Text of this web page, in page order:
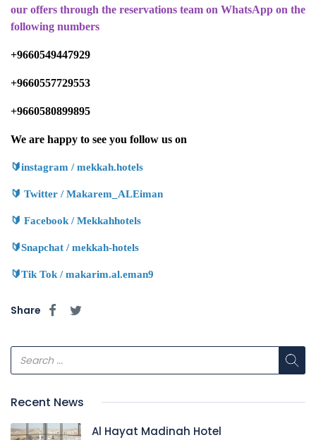
our offers through the reservations team on WhatsApp on the
following numbers
+9660549447929
+9660557729553
+9660580899895
We are happy to see you follow us on
🔰instagram / mekkah.hotels
🔰 Twitter / Makarem_ALEiman
🔰 Facebook / Mekkahhotels
🔰Snapchat / mekkah-hotels
🔰Tik Tok / makarim.al.eman9
Share
Recent News
Al Hayat Madinah Hotel